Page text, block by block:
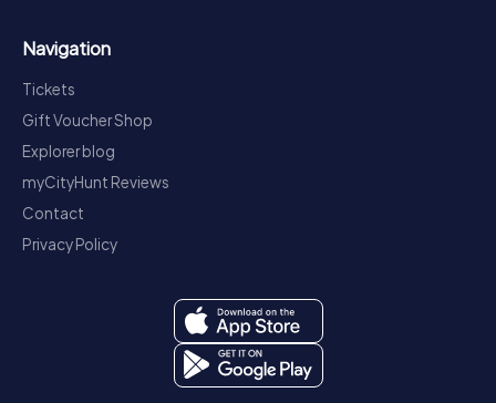
Navigation
Tickets
Gift Voucher Shop
Explorer blog
myCityHunt Reviews
Contact
Privacy Policy